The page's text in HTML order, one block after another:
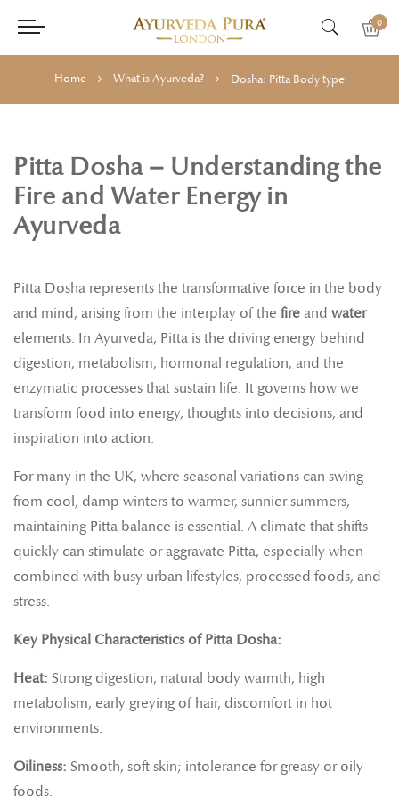
0
Home What is Ayurveda? Dosha: Pitta Body type
Pitta Dosha – Understanding the
Fire and Water Energy in
Ayurveda
Pitta Dosha represents the transformative force in the body
and mind, arising from the interplay of the fire and water
elements. In Ayurveda, Pitta is the driving energy behind
digestion, metabolism, hormonal regulation, and the
enzymatic processes that sustain life. It governs how we
transform food into energy, thoughts into decisions, and
inspiration into action.
For many in the UK, where seasonal variations can swing
from cool, damp winters to warmer, sunnier summers,
maintaining Pitta balance is essential. A climate that shifts
quickly can stimulate or aggravate Pitta, especially when
combined with busy urban lifestyles, processed foods, and
stress.
Key Physical Characteristics of Pitta Dosha:
Heat: Strong digestion, natural body warmth, high
metabolism, early greying of hair, discomfort in hot
environments.
Oiliness: Smooth, soft skin; intolerance for greasy or oily
foods.